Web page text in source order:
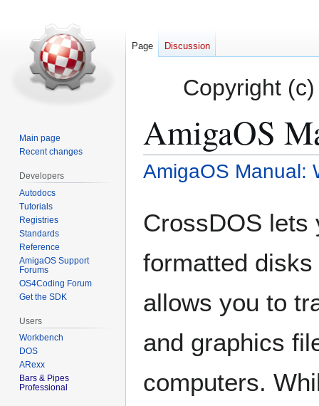
Copyright
AmigaOS
Jump
Jump
AmigaOS Manual:
CrossDOS lets
formatted
allows you to
and graphics
computers.
Page Discussion
Main page
Recent changes
Developers
Autodocs
Tutorials
Registries
Standards
Reference
AmigaOS Support
Forums
OS4Coding Forum
Get the SDK
Users
Workbench
DOS
ARexx
Bars & Pipes
Professional